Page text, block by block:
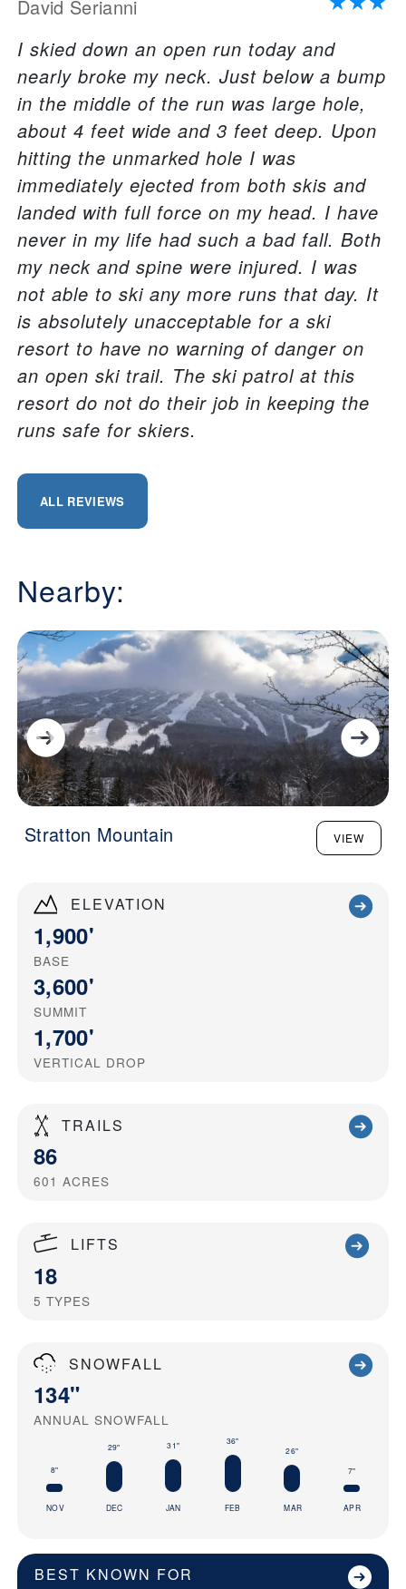
ELEVATION
1,900'
BASE
3,600'
SUMMIT
1,700'
VERTICAL DROP
TRAILS
86
601 ACRES
LIFTS
18
5 TYPES
SNOWFALL
134"
ANNUAL SNOWFALL
8"
NOV
29"
DEC
31"
JAN
36"
FEB
26"
MAR
7"
APR
BEST KNOWN FOR
David Serianni
I skied down an open run today and
nearly broke my neck. Just below a bump
in the middle of the run was large hole,
about 4 feet wide and 3 feet deep. Upon
hitting the unmarked hole I was
immediately ejected from both skis and
landed with full force on my head. I have
never in my life had such a bad fall. Both
my neck and spine were injured. I was
not able to ski any more runs that day. It
is absolutely unacceptable for a ski
resort to have no warning of danger on
an open ski trail. The ski patrol at this
resort do not do their job in keeping the
runs safe for skiers.
ALL REVIEWS
Nearby:
Stratton Mountain VIEW